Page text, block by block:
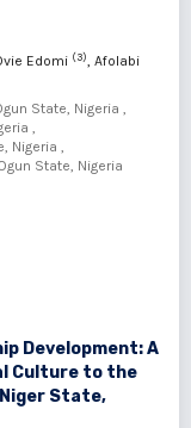
Edomi (3), Afolabi
State, Nigeria ,
,
Nigeria ,
State, Nigeria
Development: A
Culture to the
State,